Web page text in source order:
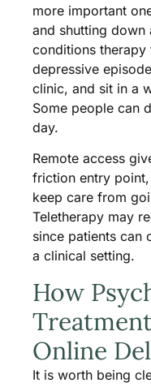
more important
and shutting
conditions therapy
depressive
clinic, and sit in a
Some people can
day.
Remote access
friction entry
keep care from
Teletherapy may
since patients can
a clinical setting.
How
Online
It is worth being